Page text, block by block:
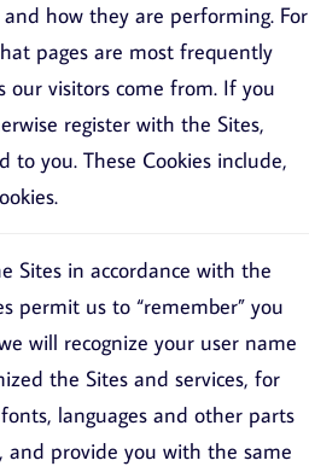
how they are performing. For
pages are most frequently
visitors come from. If you
register with the Sites,
to you. These Cookies include,
Sites in accordance with the
permit us to “remember” you
will recognize your user name
the Sites and services, for
languages and other parts
and provide you with the same